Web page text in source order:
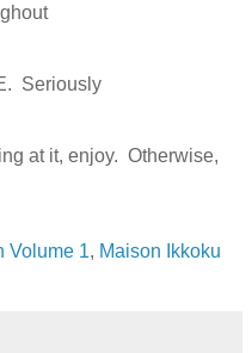
Seriously
at it, enjoy. Otherwise,
Volume 1, Maison Ikkoku